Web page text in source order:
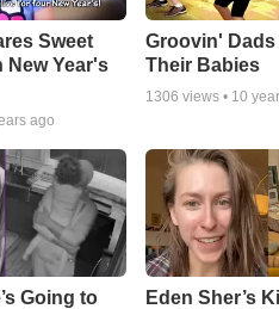
Sweet
New Year's
ago
Groovin' Dads
Their Babies
1306 views • 10
Going to
Eden Sher’s